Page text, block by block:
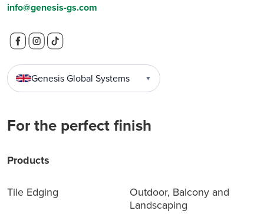
info@genesis-gs.com
Genesis Global Systems ▼
For the perfect finish
Products
Tile Edging
Outdoor, Balcony and
Landscaping